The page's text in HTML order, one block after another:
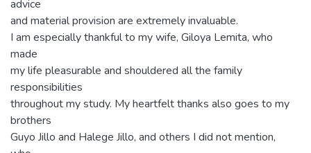
advice
and material provision are extremely invaluable.
I am especially thankful to my wife, Giloya Lemita, who
made
my life pleasurable and shouldered all the family
responsibilities
throughout my study. My heartfelt thanks also goes to my
brothers
Guyo Jillo and Halege Jillo, and others I did not mention,